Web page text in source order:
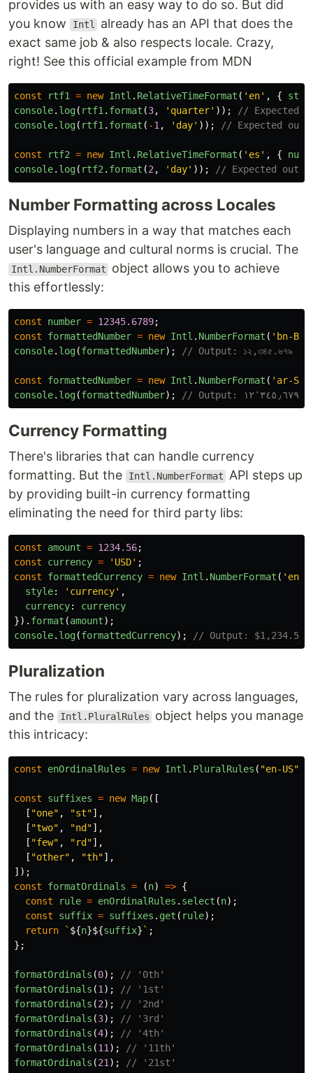
provides us with an easy way to do so. But did
you know
Intl
already has an API that does the
exact same job & also respects locale. Crazy,
right! See this official example from MDN
const rtf1 = new Intl . RelativeTimeFormat ( ' en' , {
console. log( rtf1 . format (3, ' quarter' ));
// Expected
console. log( rtf1 . format ( -1 , ' day' )); // Expected
const rtf2 = new Intl . RelativeTimeFormat ( ' es ' , {
console. log( rtf2 . format (2 , ' day' )); // Expected
Number Formatting across Locales
Displaying numbers in a way that matches each
user's language and cultural norms is crucial. The
Intl.NumberFormat
object allows you to achieve
this effortlessly:
const number = 12345.6789;
const
formattedNumber = new Intl . NumberFormat ( ' bn-BD
console. log(formattedNumber); // Output: ১২,৩৪৫.৬৭৯
const formattedNumber = new Intl . NumberFormat ( ' ar-SA
console. log(formattedNumber); // Output: ١٢٬٣٤٥٫٦٧٩
Currency Formatting
There's libraries that can handle currency
formatting. But the
Intl.NumberFormat
API steps up
by providing built-in currency formatting
eliminating the need for third party libs:
const amount = 1234.56;
const
currency = ' USD' ;
const
formattedCurrency = new Intl . NumberFormat ( ' en-
style: ' currency' ,
currency:
currency
}). format (amount);
console. log(formattedCurrency); // Output: $1,234.56
Pluralization
The rules for pluralization vary across languages,
and the
Intl.PluralRules
object helps you manage
this intricacy:
const enOrdinalRules = new Intl . PluralRules ( "en-US"
const suffixes = new Map([
[ "one" , "st"],
[ "two" , "nd "],
[ "few" , "rd "],
[ "other" , "th"],
]);
const
formatOrdinals = (n) => {
const
rule = enOrdinalRules . select (n);
const
suffix = suffixes . get ( rule);
return
` ${n}${suffix} ` ;
};
formatOrdinals (0);
// '0th'
formatOrdinals (1 );
// '1st'
formatOrdinals (2);
// '2nd'
formatOrdinals (3);
// '3rd'
formatOrdinals (4);
// '4th'
formatOrdinals (11 );
// '11th'
formatOrdinals (21 );
// '21st'